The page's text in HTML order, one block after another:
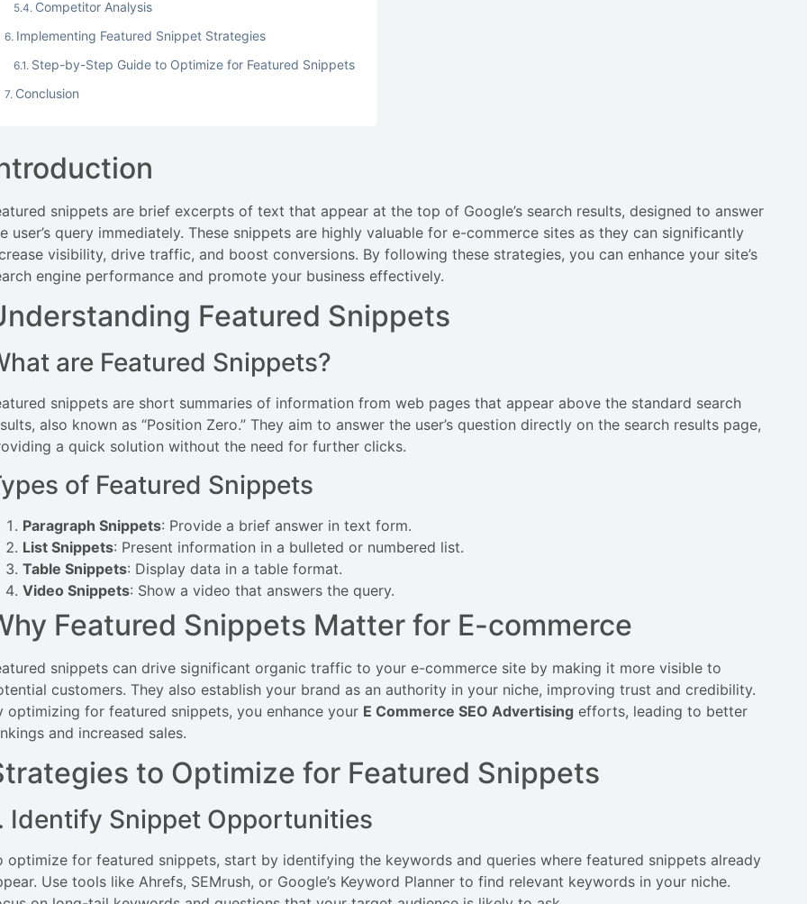
Competitor Analysis
Implementing Featured Snippet Strategies
Step-by-Step Guide to Optimize for Featured Snippets
Conclusion
snippets are brief excerpts of text that appear at the top of Google’s search results, designed to answer
user’s query immediately. These snippets are highly valuable for e-commerce sites as they can significantly
visibility, drive traffic, and boost conversions. By following these strategies, you can enhance your site’s
engine performance and promote your business effectively.
Featured Snippets
are Featured Snippets?
snippets are short summaries of information from web pages that appear above the standard search
also known as “Position Zero.” They aim to answer the user’s question directly on the search results page,
a quick solution without the need for further clicks.
of Featured Snippets
Paragraph Snippets: Provide a brief answer in text form.
List Snippets: Present information in a bulleted or numbered list.
Table Snippets: Display data in a table format.
Video Snippets: Show a video that answers the query.
Featured Snippets Matter for E-commerce
snippets can drive significant organic traffic to your e-commerce site by making it more visible to
customers. They also establish your brand as an authority in your niche, improving trust and credibility.
optimizing for featured snippets, you enhance your E Commerce SEO Advertising efforts, leading to better
and increased sales.
to Optimize for Featured Snippets
Identify Snippet Opportunities
optimize for featured snippets, start by identifying the keywords and queries where featured snippets already
Use tools like Ahrefs, SEMrush, or Google’s Keyword Planner to find relevant keywords in your niche.